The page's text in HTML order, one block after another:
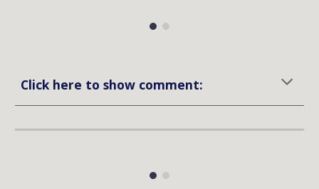
Click here to show comment: